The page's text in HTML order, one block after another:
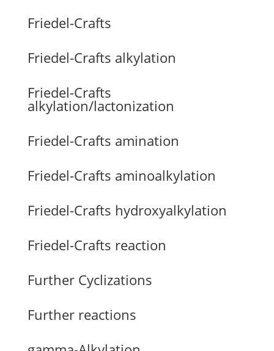
Friedel-Crafts
Friedel-Crafts alkylation
Friedel-Crafts
alkylation/lactonization
Friedel-Crafts amination
Friedel-Crafts aminoalkylation
Friedel-Crafts hydroxyalkylation
Friedel-Crafts reaction
Further Cyclizations
Further reactions